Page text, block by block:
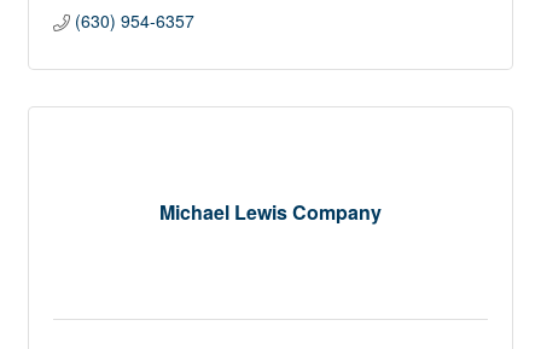
(630) 954-6357
Michael Lewis Company